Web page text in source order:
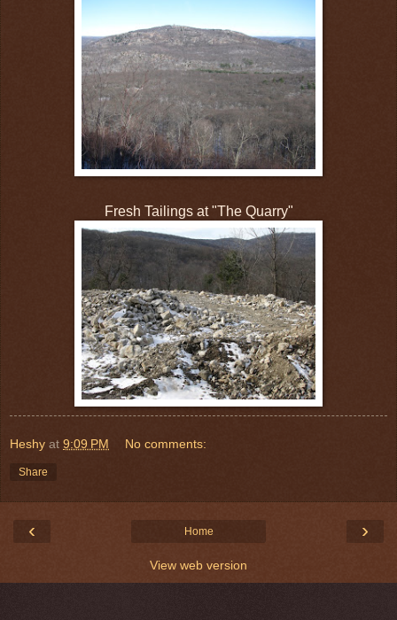
Fresh Tailings at "The Quarry"
Heshy at 9:09 PM No comments:
Share
‹ ›
Home
View web version